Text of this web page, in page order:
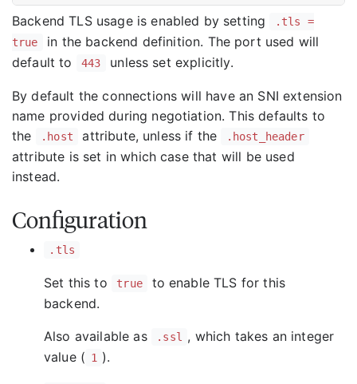
Backend TLS usage is enabled by setting
.tls =
true
in the backend definition. The port used will
default to
443 unless set explicitly.
By default the connections will have an SNI extension
name provided during negotiation. This defaults to
the
.host attribute, unless if the .host_header
attribute is set in which case that will be used
instead.
Configuration
.tls
Set this to true
to enable TLS for this
backend.
Also available as .ssl
, which takes an integer
value ( 1 ).